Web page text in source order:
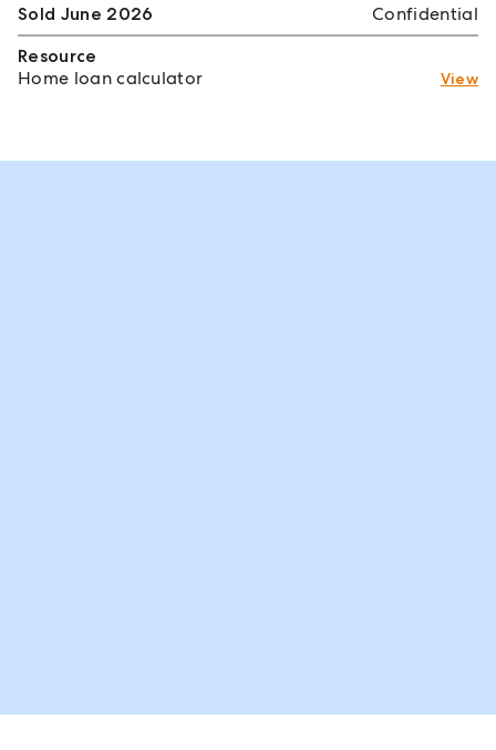
Sold June 2026
Confidential
Resource
Home loan calculator
View